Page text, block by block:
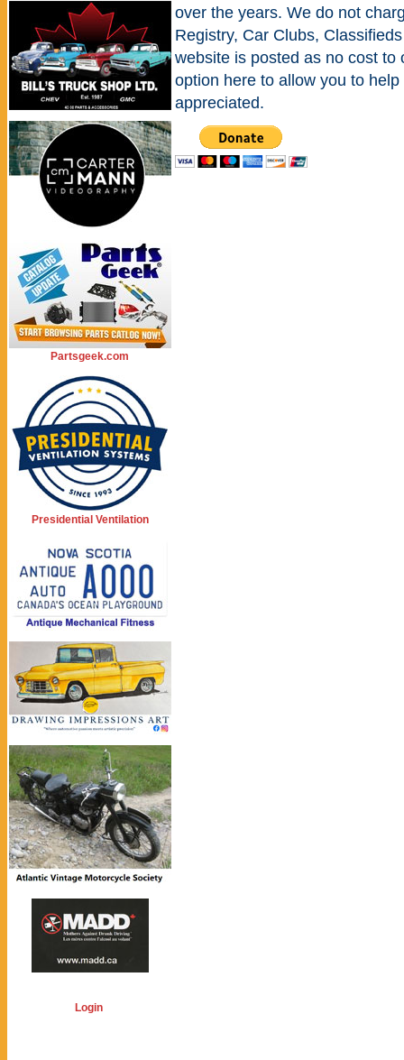
Partsgeek.com
Presidential Ventilation
Login
over the years. We do not
Registry, Car Clubs,
website is posted as no cost
option here to allow you to
appreciated.